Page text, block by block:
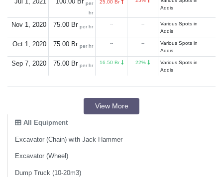
per
hr
25.00 Br
Addis
Nov 1, 2020 75.00 Br per hr -- --
Various Spots in
Addis
Oct 1, 2020 75.00 Br per hr -- --
Various Spots in
Addis
Sep 7, 2020 75.00 Br per hr 16.50 Br 22%
Various Spots in
Addis
View More
All Equipment
Excavator (Chain) with Jack Hammer
Excavator (Wheel)
Dump Truck (10-20m3)